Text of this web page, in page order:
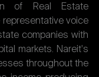
of Real Estate
voice
companies with
markets. Nareit's
throughout the